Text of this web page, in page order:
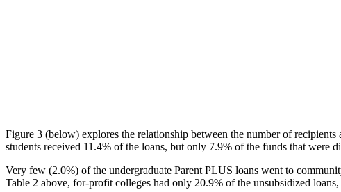
Figure 3 (below) explores the relationship between the number of
students received 11.4% of the loans, but only 7.9% of the funds that were
Very few (2.0%) of the undergraduate Parent PLUS loans went to
Table 2 above, for-profit colleges had only 20.9% of the unsubsidized